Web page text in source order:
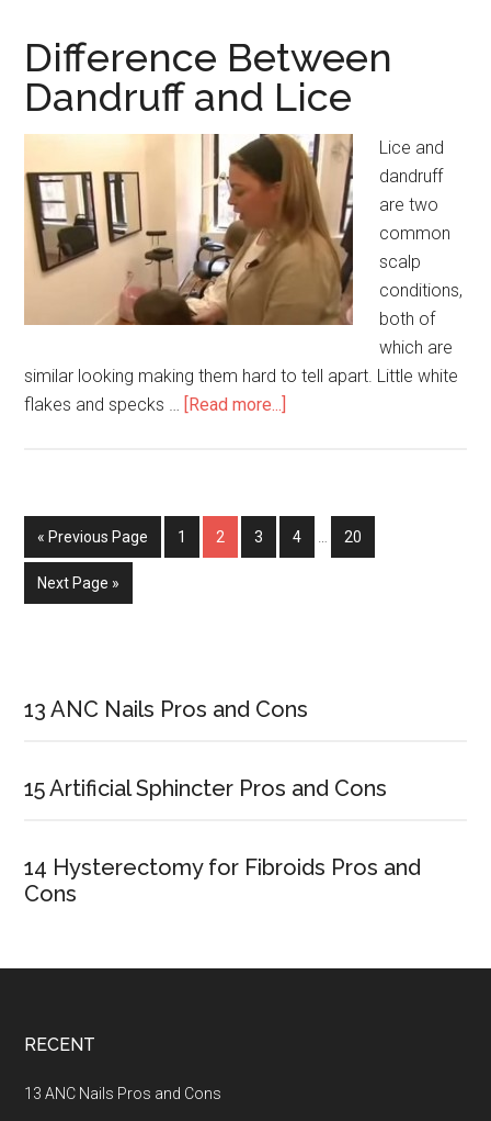
Lupus
Rash
Difference Between
Dandruff and Lice
Lice and
dandruff
are two
common
scalp
conditions,
both of
which are
similar looking making them hard to tell apart. Little white
flakes and specks … [Read more...]
and
Lice
« Previous Page Page
1 Page
2 Page
3 Page
4 Page
20
Next Page »
Sidebar
13 ANC Nails Pros and Cons
15 Artificial Sphincter Pros and Cons
14 Hysterectomy for Fibroids Pros and
Cons
Footer
RECENT
13 ANC Nails Pros and Cons